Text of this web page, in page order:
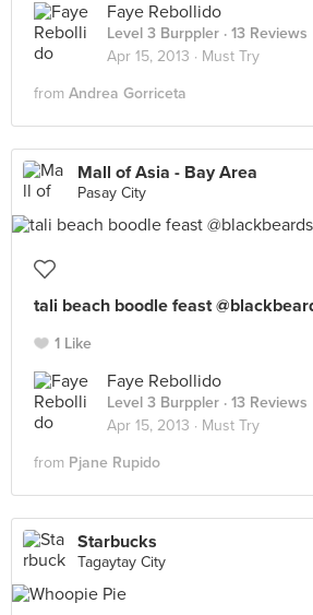
Faye Rebollido
Level 3 Burppler · 13 Reviews
Apr 15, 2013 · Must Try
from Andrea Gorriceta
Mall of Asia - Bay Area
Pasay City
tali beach boodle feast
1 Like
Faye Rebollido
Level 3 Burppler · 13 Reviews
Apr 15, 2013 · Must Try
from Pjane Rupido
Starbucks
Tagaytay City